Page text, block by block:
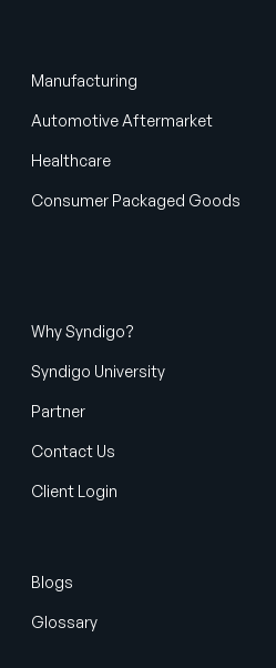
Manufacturing
Automotive Aftermarket
Healthcare
Consumer Packaged Goods
Why Syndigo?
Syndigo University
Partner
Contact Us
Client Login
Blogs
Glossary